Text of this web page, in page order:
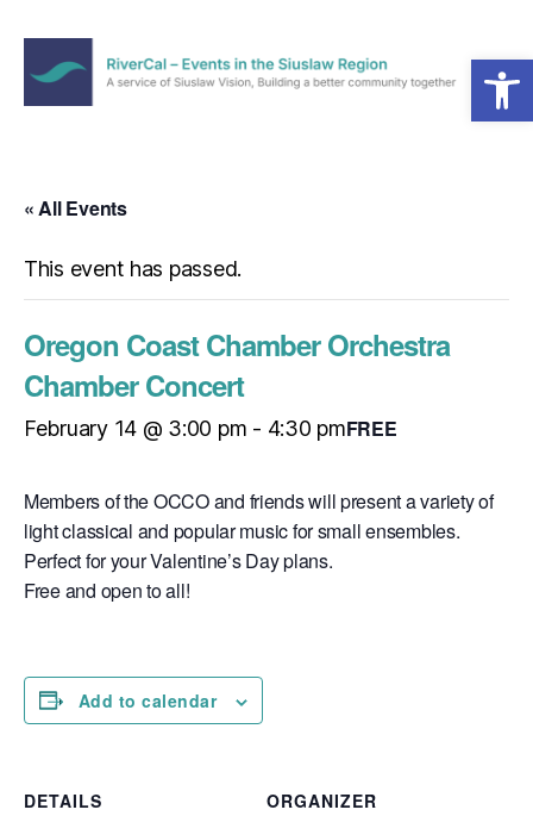
Open toolbar
the
Region
Menu
« All Events
This event has passed.
Oregon Coast Chamber Orchestra
Chamber Concert
February 14 @ 3:00 pm - 4:30 pmFREE
Members of the OCCO and friends will present a variety of
light classical and popular music for small ensembles.
Perfect for your Valentine’s Day plans.
Free and open to all!
Add to calendar
DETAILS
ORGANIZER